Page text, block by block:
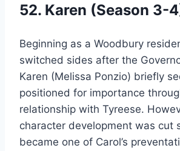
52. Karen (Season 3-
Beginning as a Woodbury
switched sides after the
Karen (Melissa Ponzio) briefly
positioned for importance
relationship with Tyreese.
character development was cut
became one of Carol’s